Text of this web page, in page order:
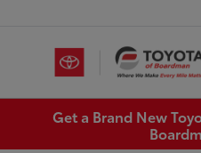
Get a Brand New